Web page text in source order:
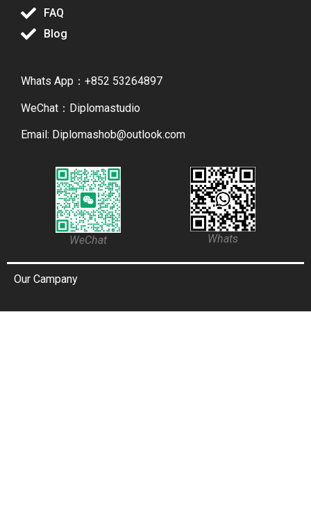
FAQ
Blog
Whats App：+852 53264897
WeChat：Diplomastudio
Email: Diplomashob@outlook.com
WeChat Whats
Our Campany